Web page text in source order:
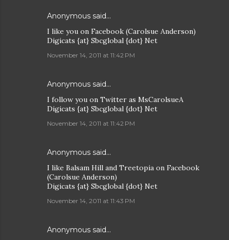
Anonymous said…
I like you on Facebook (Carolsue Anderson)
Digicats {at} Sbcglobal {dot} Net
November 14, 2011 at 11:42 PM
Anonymous said…
I follow you on Twitter as MsCarolsueA
Digicats {at} Sbcglobal {dot} Net
November 14, 2011 at 11:42 PM
Anonymous said…
I like Balsam Hill and Treetopia on Facebook
(Carolsue Anderson)
Digicats {at} Sbcglobal {dot} Net
November 14, 2011 at 11:43 PM
Anonymous said…